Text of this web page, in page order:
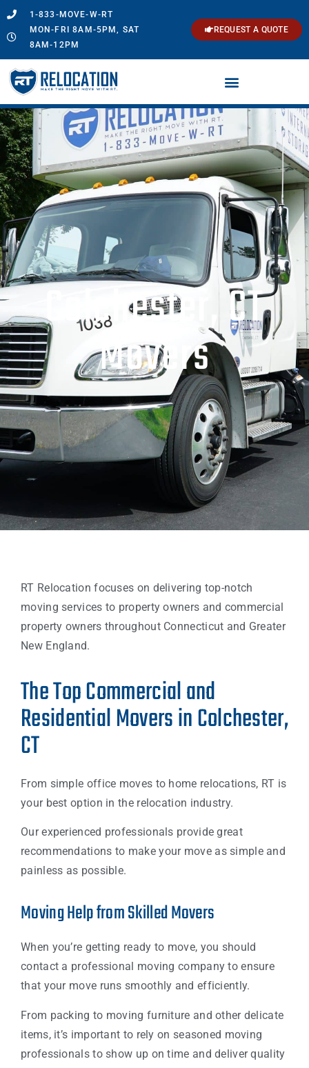
1-833-MOVE-W-RT
MON-FRI 8AM-5PM, SAT
8AM-12PM
REQUEST A QUOTE
Colchester, CT
Movers
RT Relocation focuses on delivering top-notch
moving services to property owners and commercial
property owners throughout Connecticut and Greater
New England.
The Top Commercial and
Residential Movers in Colchester,
CT
From simple office moves to home relocations, RT is
your best option in the relocation industry.
Our experienced professionals provide great
recommendations to make your move as simple and
painless as possible.
Moving Help from Skilled Movers
When you’re getting ready to move, you should
contact a professional moving company to ensure
that your move runs smoothly and efficiently.
From packing to moving furniture and other delicate
items, it’s important to rely on seasoned moving
professionals to show up on time and deliver quality